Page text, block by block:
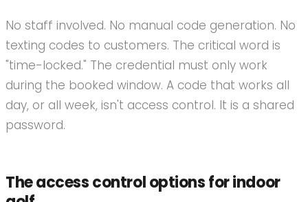
No staff involved. No manual code generation. No
texting codes to customers. The critical word is
"time-locked." The credential must only work
during the booked window. A code that works all
day, or all week, isn't access control. It is a shared
password.
The access control options for indoor